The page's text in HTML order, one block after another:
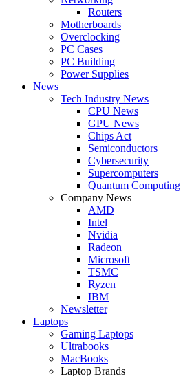
Routers
Motherboards
Overclocking
PC Cases
PC Building
Power Supplies
News
Tech Industry News
CPU News
GPU News
Chips Act
Semiconductors
Cybersecurity
Supercomputers
Quantum Computing
Company News
AMD
Intel
Nvidia
Radeon
Microsoft
TSMC
Ryzen
IBM
Newsletter
Laptops
Gaming Laptops
Ultrabooks
MacBooks
Laptop Brands